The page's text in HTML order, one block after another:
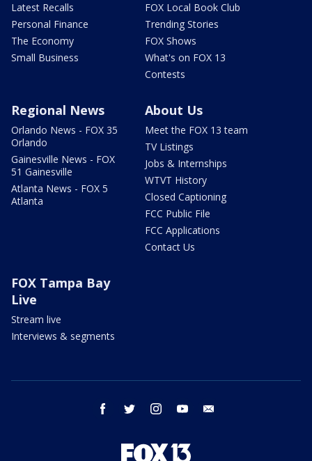
Latest Recalls
Personal Finance
The Economy
Small Business
FOX Local Book Club
Trending Stories
FOX Shows
What's on FOX 13
Contests
Regional News
Orlando News - FOX 35
Orlando
Gainesville News - FOX
51 Gainesville
Atlanta News - FOX 5
Atlanta
About Us
Meet the FOX 13 team
TV Listings
Jobs & Internships
WTVT History
Closed Captioning
FCC Public File
FCC Applications
Contact Us
FOX Tampa Bay
Live
Stream live
Interviews & segments
facebook twitter instagram youtube